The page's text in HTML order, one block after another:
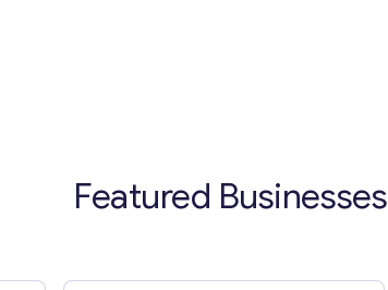
Featured Businesses